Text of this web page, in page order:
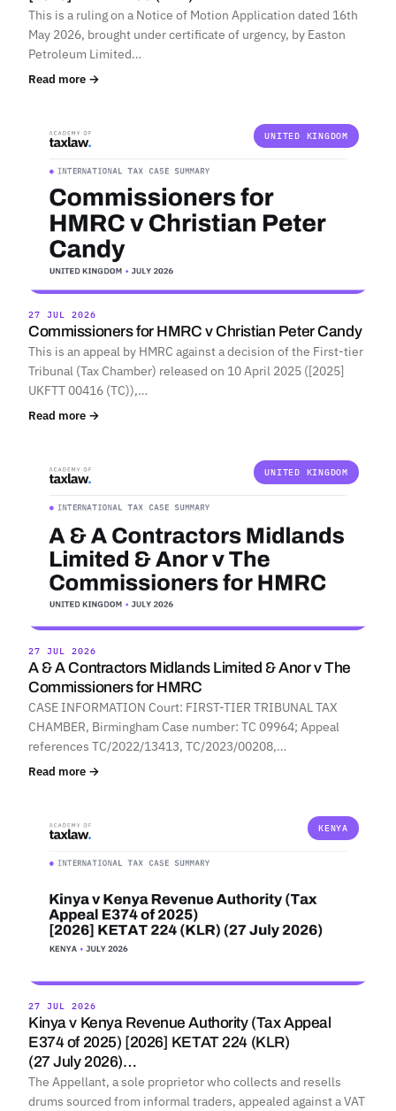
This is a ruling on a Notice of Motion Application dated 16th
May 2026, brought under certificate of urgency, by Easton
Petroleum Limited…
Read more →
UNITED KINGDOM
27 JUL 2026
Commissioners for HMRC v Christian Peter Candy
This is an appeal by HMRC against a decision of the First-tier
Tribunal (Tax Chamber) released on 10 April 2025 ([2025]
UKFTT 00416 (TC)),…
Read more →
UNITED KINGDOM
27 JUL 2026
A & A Contractors Midlands Limited & Anor v The
Commissioners for HMRC
CASE INFORMATION Court: FIRST-TIER TRIBUNAL TAX
CHAMBER, Birmingham Case number: TC 09964; Appeal
references TC/2022/13413, TC/2023/00208,…
Read more →
KENYA
27 JUL 2026
Kinya v Kenya Revenue Authority (Tax Appeal
E374 of 2025) [2026] KETAT 224 (KLR)
(27 July 2026)…
The Appellant, a sole proprietor who collects and resells
drums sourced from informal traders, appealed against a VAT